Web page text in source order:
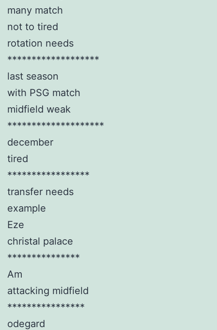
many match
not to tired
rotation needs
*******************
last season
with PSG match
midfield weak
********************
december
tired
*****************
transfer needs
example
Eze
christal palace
***************
Am
attacking midfield
****************
odegard